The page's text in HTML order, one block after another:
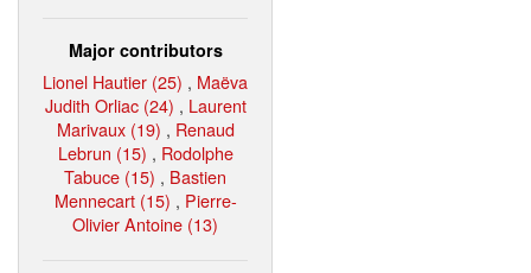
Major contributors
Lionel Hautier (25) , Maëva
Judith Orliac (24) , Laurent
Marivaux (19) , Renaud
Lebrun (15) , Rodolphe
Tabuce (15) , Bastien
Mennecart (15) , Pierre-
Olivier Antoine (13)